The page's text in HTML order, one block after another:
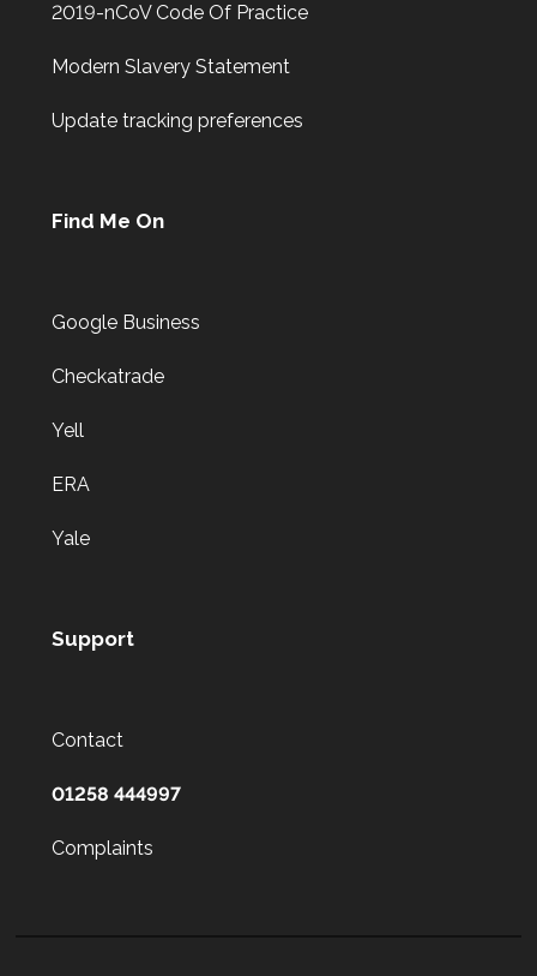
2019-nCoV Code Of Practice
Modern Slavery Statement
Update tracking preferences
Find Me On
Google Business
Checkatrade
Yell
ERA
Yale
Support
Contact
01258 444997
Complaints